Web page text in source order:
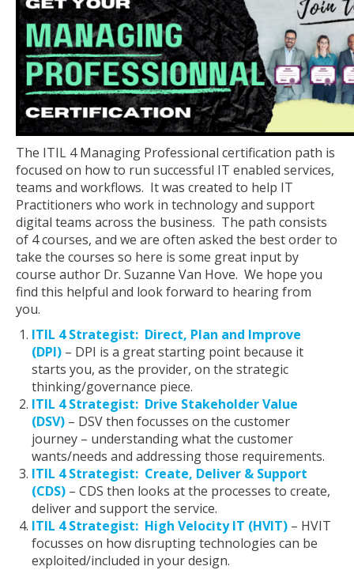
The ITIL 4 Managing Professional certification path is
focused on how to run successful IT enabled services,
teams and workflows. It was created to help IT
Practitioners who work in technology and support
digital teams across the business. The path consists
of 4 courses, and we are often asked the best order to
take the courses so here is some great input by
course author Dr. Suzanne Van Hove. We hope you
find this helpful and look forward to hearing from
you.
ITIL 4 Strategist: Direct, Plan and Improve
(DPI) – DPI is a great starting point because it
starts you, as the provider, on the strategic
thinking/governance piece.
ITIL 4 Strategist: Drive Stakeholder Value
(DSV) – DSV then focusses on the customer
journey – understanding what the customer
wants/needs and addressing those requirements.
ITIL 4 Strategist: Create, Deliver & Support
(CDS) – CDS then looks at the processes to create,
deliver and support the service.
ITIL 4 Strategist: High Velocity IT (HVIT) – HVIT
focusses on how disrupting technologies can be
exploited/included in your design.